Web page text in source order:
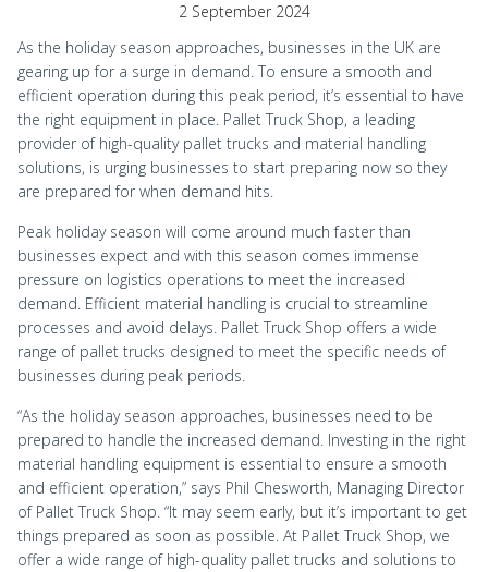
2 September 2024
As the holiday season approaches, businesses in the UK are
gearing up for a surge in demand. To ensure a smooth and
efficient operation during this peak period, it’s essential to have
the right equipment in place. Pallet Truck Shop, a leading
provider of high-quality pallet trucks and material handling
solutions, is urging businesses to start preparing now so they
are prepared for when demand hits.
Peak holiday season will come around much faster than
businesses expect and with this season comes immense
pressure on logistics operations to meet the increased
demand. Efficient material handling is crucial to streamline
processes and avoid delays. Pallet Truck Shop offers a wide
range of pallet trucks designed to meet the specific needs of
businesses during peak periods.
“As the holiday season approaches, businesses need to be
prepared to handle the increased demand. Investing in the right
material handling equipment is essential to ensure a smooth
and efficient operation,” says Phil Chesworth, Managing Director
of Pallet Truck Shop. “It may seem early, but it’s important to get
things prepared as soon as possible. At Pallet Truck Shop, we
offer a wide range of high-quality pallet trucks and solutions to